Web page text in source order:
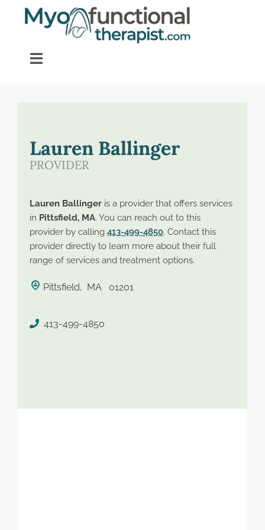
Toggle
Resources
Find a Provider
Contact
saved therapist
Lauren Ballinger
PROVIDER
Lauren Ballingeris a provider that offers services
in Pittsfield, MA. You can reach out to this
provider by calling 413-499-4850. Contact this
provider directly to learn more about their full
range of services and treatment options.
Pittsfield, MA 01201
413-499-4850